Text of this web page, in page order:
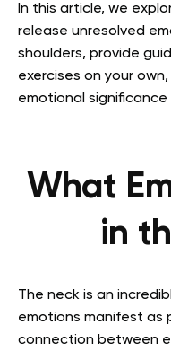
In this article, we
release unresolved
shoulders, provide
exercises on your
emotional
What
in
The neck is an
emotions manifest as
connection between